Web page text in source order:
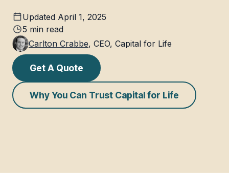
Updated April 1, 2025
5 min read
Carlton Crabbe, CEO, Capital for Life
Get A Quote
Why You Can Trust Capital for Life